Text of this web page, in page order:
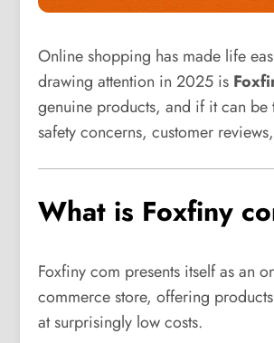
Online shopping has made life
drawing attention in 2025 is
genuine products, and if it can be
safety concerns, customer
What is Foxfiny
Foxfiny com presents itself as an
commerce store, offering
at surprisingly low costs.